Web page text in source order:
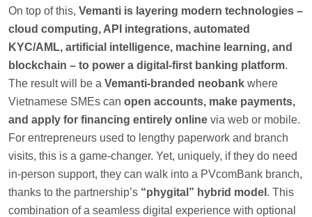
On top of this, Vemanti is layering modern technologies –
cloud computing, API integrations, automated
KYC/AML, artificial intelligence, machine learning, and
blockchain – to power a digital-first banking platform.
The result will be a Vemanti-branded neobank where
Vietnamese SMEs can open accounts, make payments,
and apply for financing entirely online via web or mobile.
For entrepreneurs used to lengthy paperwork and branch
visits, this is a game-changer. Yet, uniquely, if they do need
in-person support, they can walk into a PVcomBank branch,
thanks to the partnership’s “phygital” hybrid model . This
combination of a seamless digital experience with optional